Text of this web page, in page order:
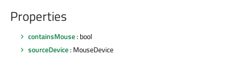
Properties
containsMouse: bool
sourceDevice: MouseDevice